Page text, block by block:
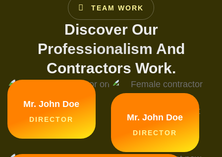
TEAM WORK
Discover Our
Professionalism And
Contractors Work.
Mr. John Doe
DIRECTOR Mr. John Doe
DIRECTOR